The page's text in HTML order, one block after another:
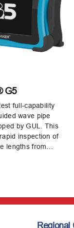
G5
full‑capability
wave pipe
by GUL. This
inspection of
lengths from…
Regional